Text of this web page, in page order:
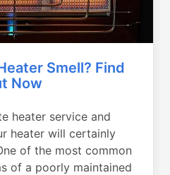
Smell? Find
Now
heater service and
heater will certainly
of the most common
of a poorly maintained